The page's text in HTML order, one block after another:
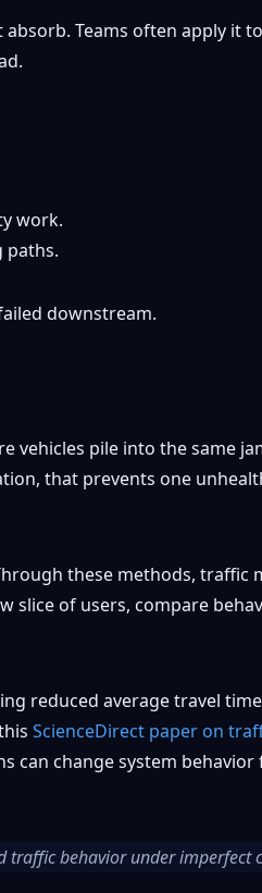
Teams often apply it
work.
paths.
downstream.
vehicles pile into the same
that prevents one
these methods, traffic
slice of users, compare
reduced average travel
ScienceDirect paper on
can change system
traffic behavior under imperfect